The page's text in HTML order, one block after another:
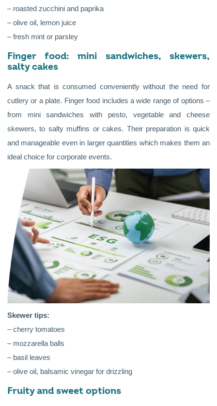
– roasted zucchini and paprika
– olive oil, lemon juice
– fresh mint or parsley
Finger food: mini sandwiches, skewers,
salty cakes
A snack that is consumed conveniently without the need for
cutlery or a plate. Finger food includes a wide range of options –
from mini sandwiches with pesto, vegetable and cheese
skewers, to salty muffins or cakes. Their preparation is quick
and manageable even in larger quantities which makes them an
ideal choice for corporate events.
Skewer tips:
– cherry tomatoes
– mozzarella balls
– basil leaves
– olive oil, balsamic vinegar for drizzling
Fruity and sweet options